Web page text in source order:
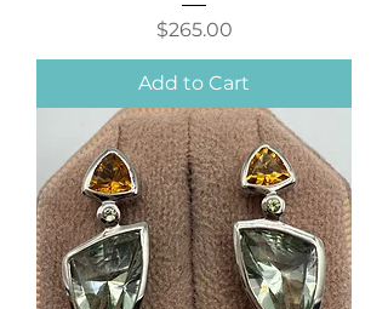
Price
$265.00
Add to Cart